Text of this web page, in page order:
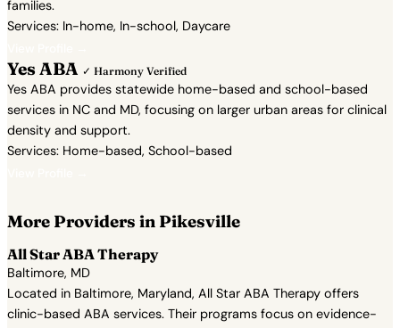
families.
Services: In-home, In-school, Daycare
Yes ABA ✓ Harmony Verified
Yes ABA provides statewide home-based and school-based
services in NC and MD, focusing on larger urban areas for clinical
density and support.
Services: Home-based, School-based
More Providers in Pikesville
All Star ABA Therapy
Baltimore, MD
Located in Baltimore, Maryland, All Star ABA Therapy offers
clinic-based ABA services. Their programs focus on evidence-